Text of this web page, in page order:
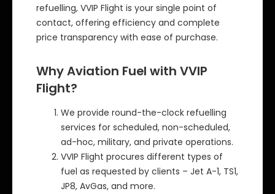
refuelling, VVIP Flight is your single point of
contact, offering efficiency and complete
price transparency with ease of purchase.
Why Aviation Fuel with VVIP
Flight?
We provide round-the-clock refuelling
services for scheduled, non-scheduled,
ad-hoc, military, and private operations.
VVIP Flight procures different types of
fuel as requested by clients – Jet A-1, TS1,
JP8, AvGas, and more.